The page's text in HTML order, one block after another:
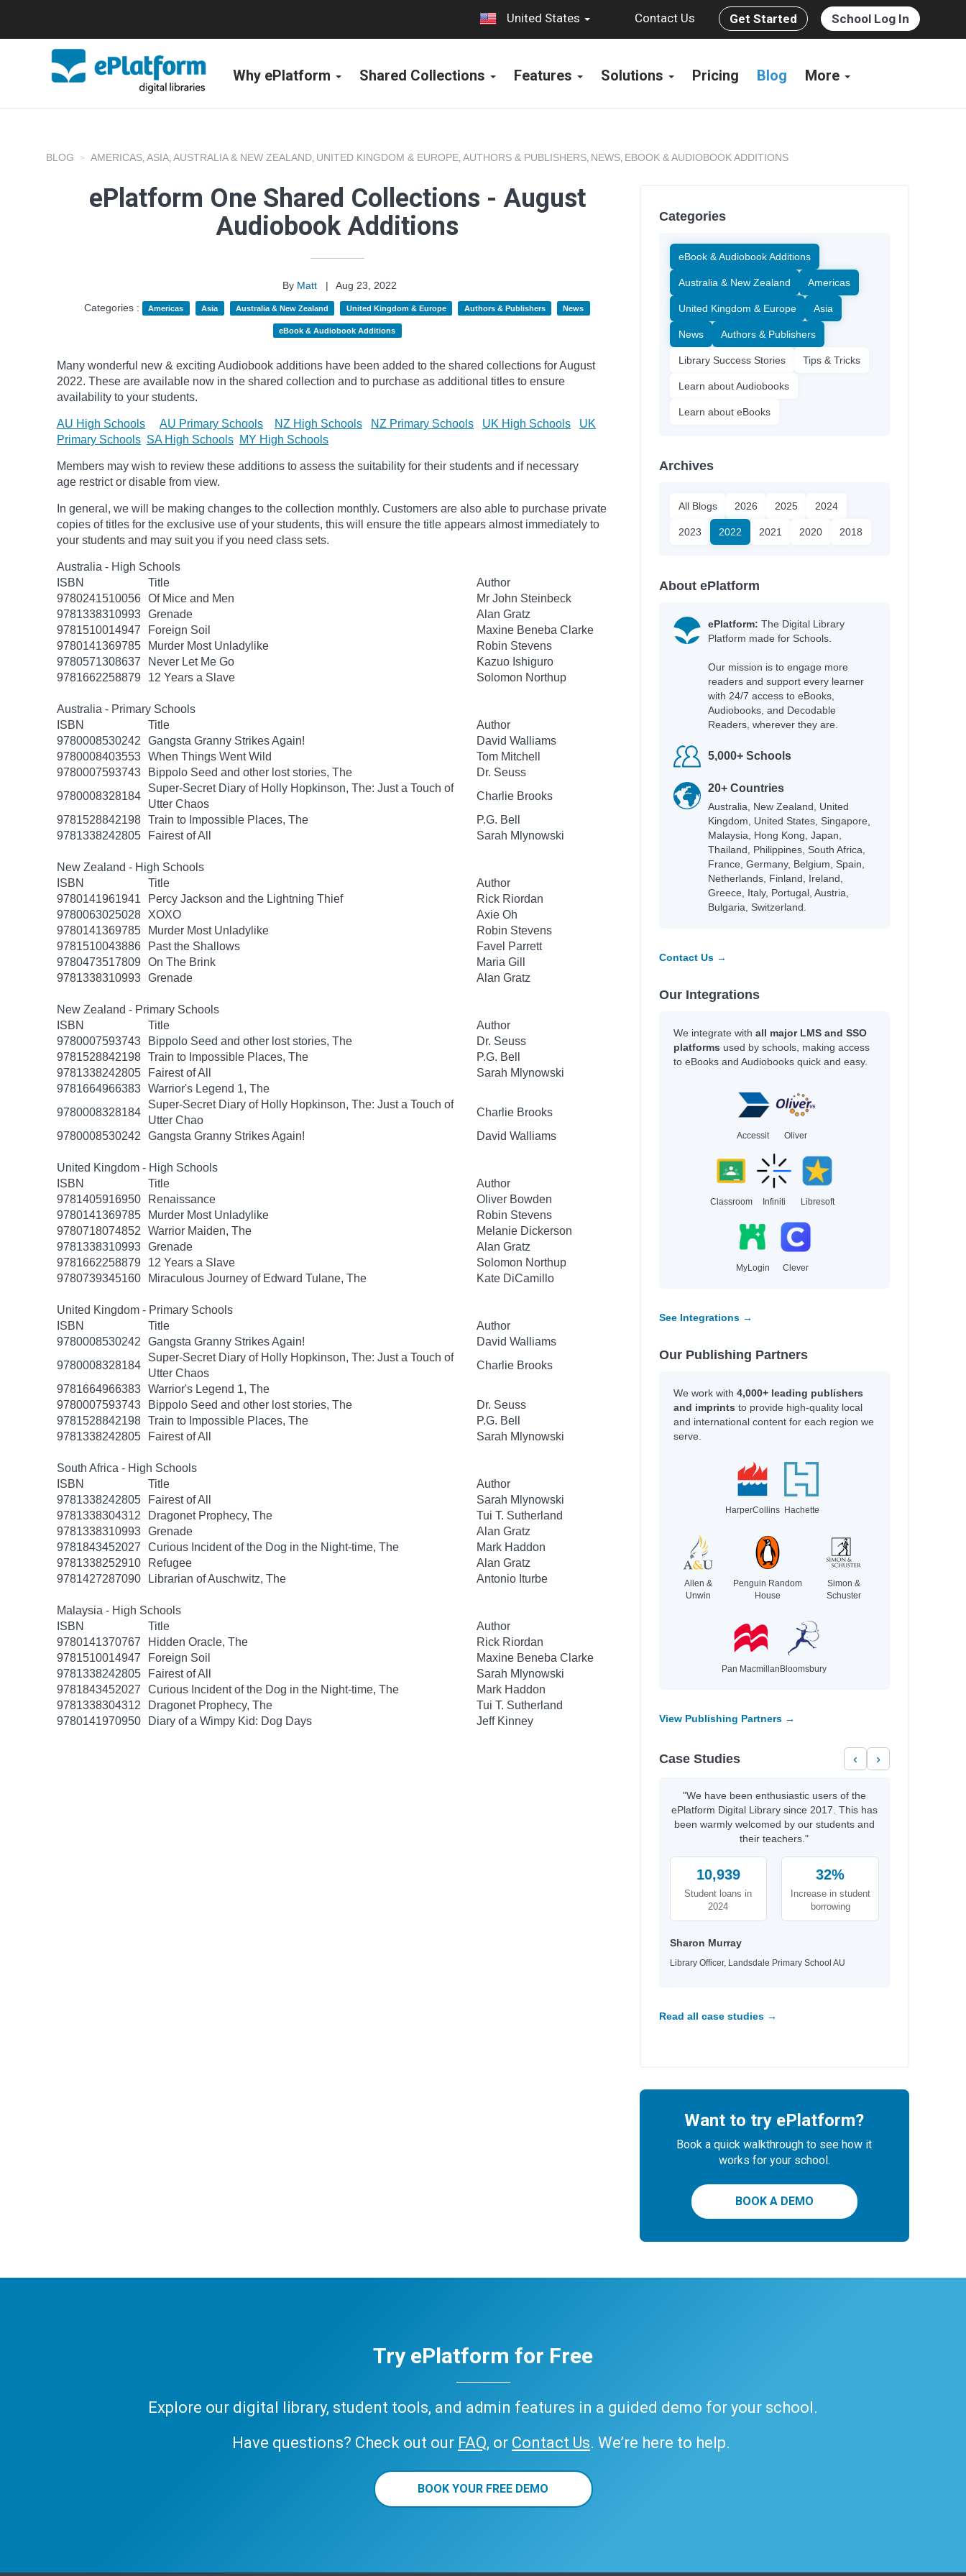
United States Contact Us Get Started School Log In
Why ePlatform Shared Collections Features Solutions Pricing Blog More
BLOG AMERICAS, ASIA, AUSTRALIA & NEW ZEALAND, UNITED KINGDOM & EUROPE, AUTHORS & PUBLISHERS, NEWS, EBOOK & AUDIOBOOK ADDITIONS
ePlatform One Shared Collections - August
Audiobook Additions
By Matt |
Aug 23, 2022
Categories :
Americas Asia Australia & New Zealand United Kingdom & Europe Authors & Publishers News
eBook & Audiobook Additions
Many wonderful new & exciting Audiobook additions have been added to the shared collections for August
2022. These are available now in the shared collection and to purchase as additional titles to ensure
availability to your students.
AU High Schools AU Primary Schools NZ High Schools NZ Primary Schools UK High Schools
UK
Primary Schools SA High Schools MY High Schools
Members may wish to review these additions to assess the suitability for their students and if necessary
age restrict or disable from view.
In general, we will be making changes to the collection monthly. Customers are also able to purchase private
copies of titles for the exclusive use of your students, this will ensure the title appears almost immediately to
your students and may suit you if you need class sets.
Australia - High Schools
ISBN
Title
Author
9780241510056 Of Mice and Men
Mr John Steinbeck
9781338310993 Grenade
Alan Gratz
9781510014947
Foreign Soil
Maxine Beneba Clarke
9780141369785
Murder Most Unladylike
Robin Stevens
9780571308637
Never Let Me Go
Kazuo Ishiguro
9781662258879
12 Years a Slave Solomon Northup
Australia - Primary Schools
ISBN
Title
Author
9780008530242
Gangsta Granny Strikes Again!
David Walliams
9780008403553 When Things Went Wild
Tom Mitchell
9780007593743
Bippolo Seed and other lost stories, The
Dr. Seuss
9780008328184
Super-Secret Diary of Holly Hopkinson, The: Just a Touch of
Utter Chaos
Charlie Brooks
9781528842198 Train to Impossible Places, The
P.G. Bell
9781338242805
Fairest of All Sarah Mlynowski
New Zealand - High Schools
ISBN
Title
Author
9780141961941
Percy Jackson and the Lightning Thief
Rick Riordan
9780063025028
XOXO
Axie Oh
9780141369785
Murder Most Unladylike
Robin Stevens
9781510043886
Past the Shallows
Favel Parrett
9780473517809 On The Brink
Maria Gill
9781338310993 Grenade Alan Gratz
New Zealand - Primary Schools
ISBN
Title
Author
9780007593743
Bippolo Seed and other lost stories, The
Dr. Seuss
9781528842198 Train to Impossible Places, The
P.G. Bell
9781338242805
Fairest of All
Sarah Mlynowski
9781664966383 Warrior's Legend 1, The
9780008328184
Super-Secret Diary of Holly Hopkinson, The: Just a Touch of
Utter Chao
Charlie Brooks
9780008530242
Gangsta Granny Strikes Again! David Walliams
United Kingdom - High Schools
ISBN
Title
Author
9781405916950
Renaissance
Oliver Bowden
9780141369785
Murder Most Unladylike
Robin Stevens
9780718074852
Warrior Maiden, The
Melanie Dickerson
9781338310993 Grenade
Alan Gratz
9781662258879
12 Years a Slave
Solomon Northup
9780739345160
Miraculous Journey of Edward Tulane, The Kate DiCamillo
United Kingdom - Primary Schools
ISBN
Title
Author
9780008530242
Gangsta Granny Strikes Again!
David Walliams
9780008328184
Super-Secret Diary of Holly Hopkinson, The: Just a Touch of
Utter Chaos
Charlie Brooks
9781664966383 Warrior's Legend 1, The
9780007593743
Bippolo Seed and other lost stories, The
Dr. Seuss
9781528842198 Train to Impossible Places, The
P.G. Bell
9781338242805
Fairest of All Sarah Mlynowski
South Africa - High Schools
ISBN
Title
Author
9781338242805
Fairest of All
Sarah Mlynowski
9781338304312
Dragonet Prophecy, The
Tui T. Sutherland
9781338310993 Grenade
Alan Gratz
9781843452027
Curious Incident of the Dog in the Night-time, The
Mark Haddon
9781338252910
Refugee
Alan Gratz
9781427287090
Librarian of Auschwitz, The Antonio Iturbe
Malaysia - High Schools
ISBN
Title
Author
9780141370767
Hidden Oracle, The
Rick Riordan
9781510014947
Foreign Soil
Maxine Beneba Clarke
9781338242805
Fairest of All
Sarah Mlynowski
9781843452027
Curious Incident of the Dog in the Night-time, The
Mark Haddon
9781338304312
Dragonet Prophecy, The
Tui T. Sutherland
9780141970950
Diary of a Wimpy Kid: Dog Days Jeff Kinney
Categories
eBook & Audiobook Additions
Australia & New Zealand Americas
United Kingdom & Europe Asia
News Authors & Publishers
Library Success Stories Tips & Tricks
Learn about Audiobooks
Learn about eBooks
Archives
All Blogs 2026 2025 2024
2023 2022 2021 2020 2018
About ePlatform
ePlatform: The Digital Library
Platform made for Schools.
Our mission is to engage more
readers and support every learner
with 24/7 access to eBooks,
Audiobooks, and Decodable
Readers, wherever they are.
5,000+ Schools
20+ Countries
Australia, New Zealand, United
Kingdom, United States, Singapore,
Malaysia, Hong Kong, Japan,
Thailand, Philippines, South Africa,
France, Germany, Belgium, Spain,
Netherlands, Finland, Ireland,
Greece, Italy, Portugal, Austria,
Bulgaria, Switzerland.
Contact Us →
Our Integrations
We integrate with all major LMS and SSO
platforms used by schools, making access
to eBooks and Audiobooks quick and easy.
Accessit Oliver
Classroom Infiniti Libresoft
MyLogin Clever
See Integrations →
Our Publishing Partners
We work with 4,000+ leading publishers
and imprints to provide high-quality local
and international content for each region we
serve.
HarperCollins Hachette
Allen &
Unwin
Penguin Random
House
Simon &
Schuster
Pan Macmillan Bloomsbury
View Publishing Partners →
Case Studies ‹ ›
"We have been enthusiastic users of the
ePlatform Digital Library since 2017. This has
been warmly welcomed by our students and
their teachers."
10,939
Student loans in
2024
32%
Increase in student
borrowing
Sharon Murray
Library Officer, Landsdale Primary School AU
Read all case studies →
Want to try ePlatform?
Book a quick walkthrough to see how it
works for your school.
BOOK A DEMO
Try ePlatform for Free
Explore our digital library, student tools, and admin features in a guided demo for your school.
Have questions? Check out our FAQ, or Contact Us. We’re here to help.
BOOK YOUR FREE DEMO